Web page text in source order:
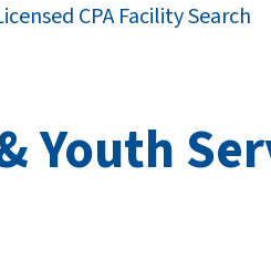
CPA Facility Search
Youth